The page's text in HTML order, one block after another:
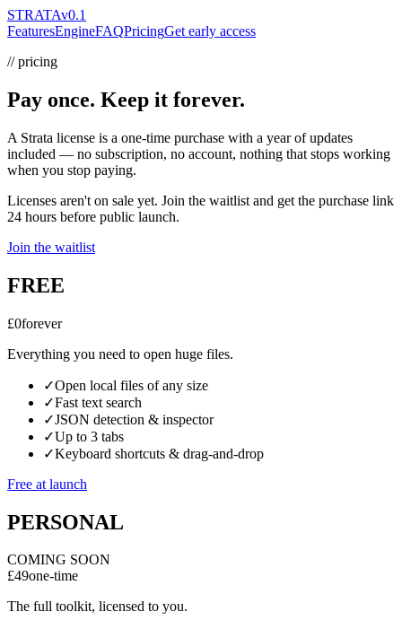
STRATAv0.1
FeaturesEngineFAQPricingGet early access
// pricing
Pay once. Keep it forever.
A Strata license is a one-time purchase with a year of updates
included — no subscription, no account, nothing that stops working
when you stop paying.
Licenses aren't on sale yet. Join the waitlist and get the purchase link
24 hours before public launch.
Join the waitlist
FREE
£0forever
Everything you need to open huge files.
✓Open local files of any size
✓Fast text search
✓JSON detection & inspector
✓Up to 3 tabs
✓Keyboard shortcuts & drag-and-drop
Free at launch
PERSONAL
COMING SOON
£49one-time
The full toolkit, licensed to you.